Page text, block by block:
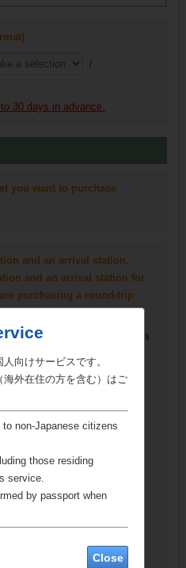
/
30 days in advance.
you want to purchase
and an arrival station.
and an arrival station for
purchasing a round-trip
Terminal 1 Station and Narita
a departure station when you
ticket, we will give you a
ticket of your return trip at
Locations.
& Tokyo Subway Ticket,
Ueno Station and Nippori
向けサービスです。
海外在住の方を含む）はご
non-Japanese citizens
those residing
service.
by passport when
Close